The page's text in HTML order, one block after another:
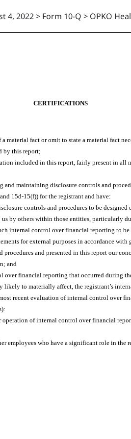
4, 2022 > Form 10-Q > OPKO
CERTIFICATIONS
material fact or omit to state a material fact
by this report;
included in this report, fairly present in
maintaining disclosure controls and
15d-15(f)) for the registrant and have:
controls and procedures to be
by others within those entities, particularly
internal control over financial reporting to
for external purposes in accordance
and presented in this report our
and
financial reporting that occurred during
likely to materially affect, the registrant’s
recent evaluation of internal control over
of internal control over financial
employees who have a significant role in